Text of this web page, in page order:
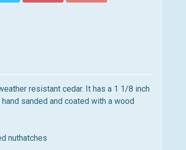
resistant cedar. It has a 1 1/8 inch
sanded and coated with a wood
nuthatches